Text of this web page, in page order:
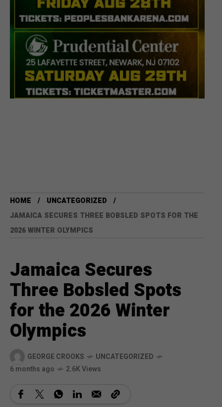
HOME
UNCATEGORIZED
JAMAICA SECURES THREE BOBSLED SPOTS FOR THE
2026 WINTER OLYMPICS
Jamaica Secures
Three Bobsled Spots
for the 2026 Winter
Olympics
GEORGE CROOKS
UNCATEGORIZED
6 months ago
2.6K Views